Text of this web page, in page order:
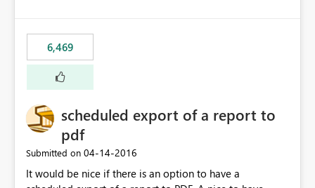
6,469
scheduled export of a report to
pdf
Submitted on ‎04-14-2016
It would be nice if there is an option to have a